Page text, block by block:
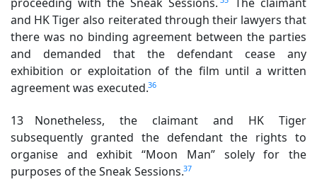
and HK Tiger also reiterated through their lawyers that
there was no binding agreement between the parties
and demanded that the defendant cease any
exhibition or exploitation of the film until a written
agreement was executed.36
13 Nonetheless, the claimant and HK Tiger
subsequently granted the defendant the rights to
organise and exhibit “Moon Man” solely for the
purposes of the Sneak Sessions.37